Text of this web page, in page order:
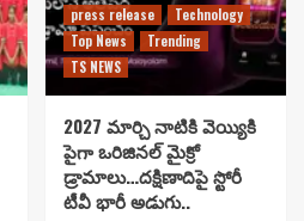
press release
Technology
Top News
Trending
TS NEWS
2027 మార్చి నాటికి వెయ్యికి
పైగా ఒరిజినల్ మైక్రో
డ్రామాలు…దక్షిణాదిపై స్టోరీ
టీవీ భారీ అడుగు..